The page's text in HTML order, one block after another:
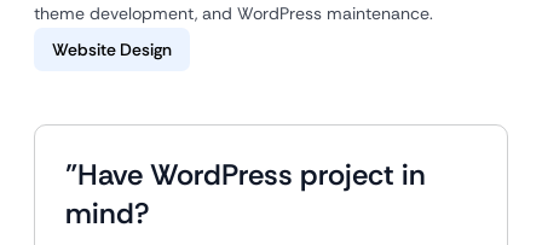
theme development, and WordPress maintenance.
Website Design
"Have WordPress project in
mind?